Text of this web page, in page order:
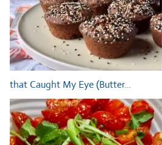
that Caught My Eye (Butter…